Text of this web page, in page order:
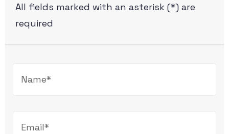
All fields marked with an asterisk (*) are
required